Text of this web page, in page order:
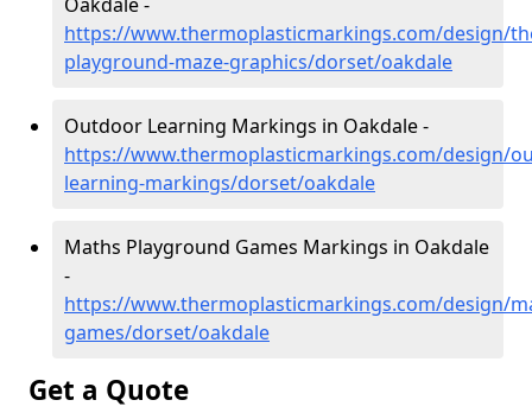
https://www.thermoplasticmarkings.com/design/
playground-maze-graphics/dorset/oakdale
Outdoor Learning Markings in Oakdale -
https://www.thermoplasticmarkings.com/design/
learning-markings/dorset/oakdale
Maths Playground Games Markings in Oakdale
-
https://www.thermoplasticmarkings.com/design/
games/dorset/oakdale
Get a Quote